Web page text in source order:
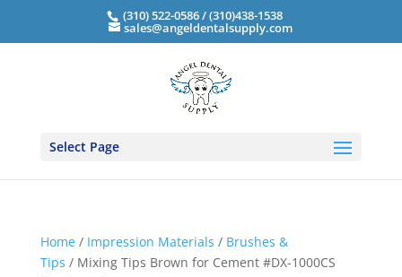
(310) 522-0586 / (310)438-1538
sales@angeldentalsupply.com
Select Page
Home/ Impression Materials / Brushes &
Tips / Mixing Tips Brown for Cement #DX-1000CS